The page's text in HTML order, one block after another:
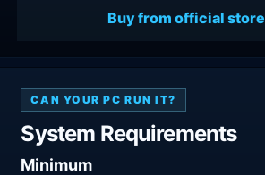
Buy from official store
CAN YOUR PC RUN IT?
System Requirements
Minimum